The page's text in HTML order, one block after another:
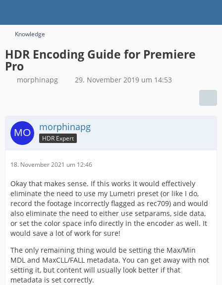
Knowledge
HDR Encoding Guide for Premiere
Pro
morphinapg 29. November 2019 um 14:53
morphinapg
HDR Expert
18. November 2021 um 12:46
Okay that makes sense. If this works it would effectively
eliminate the need to use my Lumetri preset (or like I do,
record the footage incorrectly flagged as rec709) and would
also eliminate the need to either use setparams, side data,
or set the color space info directly in the encoder as well. It
would save a lot of work for sure!
The only remaining thing would be setting the Max/Min
MDL and MaxCLL/FALL metadata. You can get away with not
setting it, but content will usually look better if that
metadata is set correctly.